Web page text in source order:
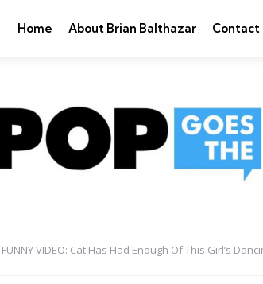
Home About Brian Balthazar Contact
FUNNY VIDEO: Cat Has Had Enough Of This Girl’s